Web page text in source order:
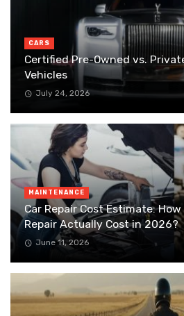
CARS
Certified Pre-Owned vs.
Vehicles
July 24, 2026
MAINTENANCE
Car Repair Cost Estimate: How
Repair Actually Cost in 2026?
June 11, 2026